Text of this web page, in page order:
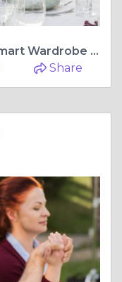
Transform Your Home with Smart Wardrobe Interior Design for Bedroom and Modern Kitchen Shutter Design
Share